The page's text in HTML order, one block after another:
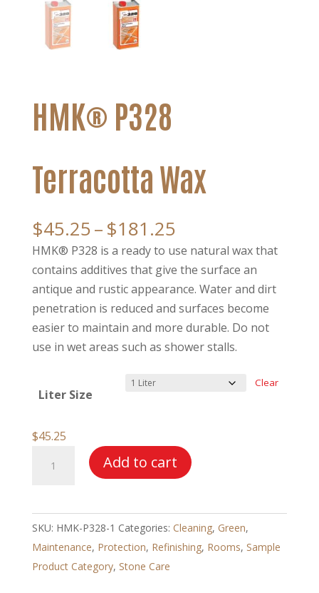
HMK® P328
Terracotta Wax
$45.25–$181.25Price
range:
$45.25
through
$181.25
HMK® P328 is a ready to use natural wax that
contains additives that give the surface an
antique and rustic appearance. Water and dirt
penetration is reduced and surfaces become
easier to maintain and more durable. Do not
use in wet areas such as shower stalls.
Liter Size
Clear
$45.25
P328
Wax
quantity
Add to cart
SKU: HMK-P328-1 Categories: Cleaning, Green,
Maintenance, Protection, Refinishing, Rooms, Sample
Product Category, Stone Care